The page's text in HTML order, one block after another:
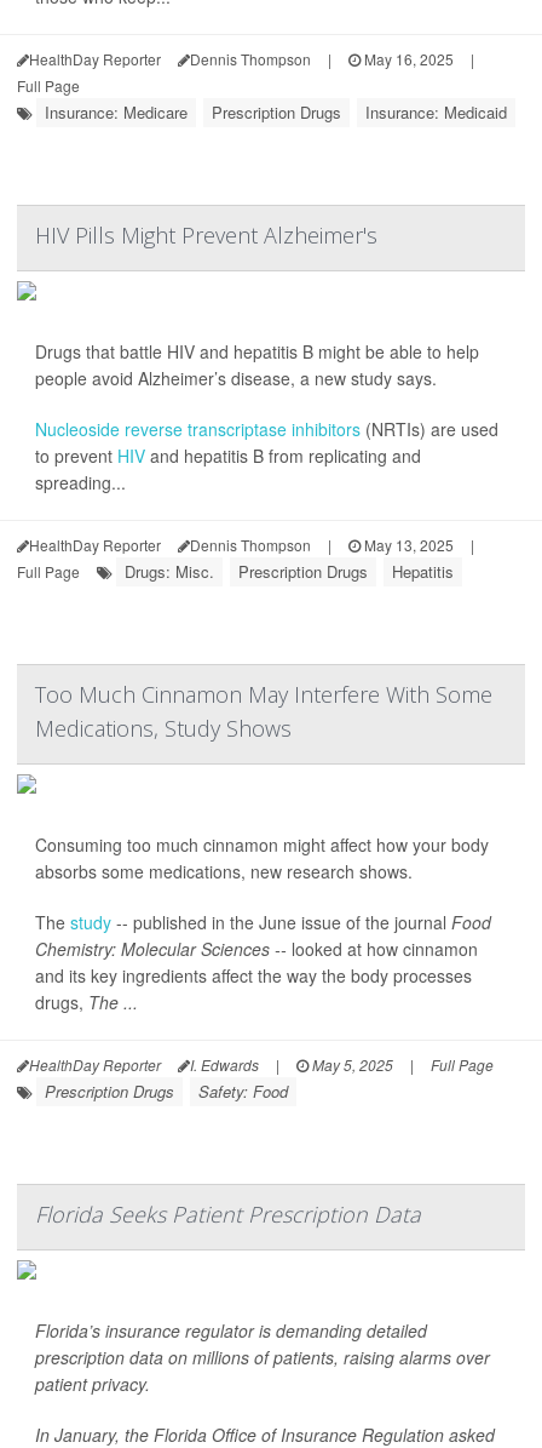
HealthDay Reporter Dennis Thompson | May 16, 2025
|
Full Page
Insurance: Medicare Prescription Drugs Insurance: Medicaid
HIV Pills Might Prevent Alzheimer's
Drugs that battle HIV and hepatitis B might be able to help
people avoid Alzheimer’s disease, a new study says.
Nucleoside reverse transcriptase inhibitors (NRTIs) are used
to prevent HIV and hepatitis B from replicating and
spreading...
HealthDay Reporter Dennis Thompson | May 13, 2025
|
Full Page
Drugs: Misc. Prescription Drugs Hepatitis
Too Much Cinnamon May Interfere With Some
Medications, Study Shows
Consuming too much cinnamon might affect how your body
absorbs some medications, new research shows.
The study -- published in the June issue of the journal Food
Chemistry: Molecular Sciences -- looked at how cinnamon
and its key ingredients affect the way the body processes
drugs, The ...
HealthDay Reporter I. Edwards | May 5, 2025 | Full Page
Prescription Drugs Safety: Food
Florida Seeks Patient Prescription Data
Florida’s insurance regulator is demanding detailed
prescription data on millions of patients, raising alarms over
patient privacy.
In January, the Florida Office of Insurance Regulation asked